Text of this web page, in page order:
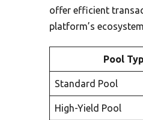
offer efficient
platform’s
Pool
Standard Pool
High-Yield Pool